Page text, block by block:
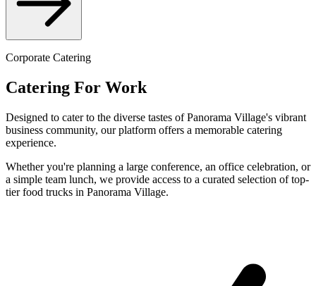
Corporate Catering
Catering For Work
Designed to cater to the diverse tastes of Panorama Village's vibrant
business community, our platform offers a memorable catering
experience.
Whether you're planning a large conference, an office celebration, or
a simple team lunch, we provide access to a curated selection of top-
tier food trucks in Panorama Village.